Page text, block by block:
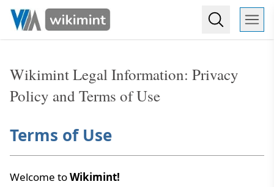
Wikimint Legal Information: Privacy
Policy and Terms of Use
Terms of Use
Welcome toWikimint!